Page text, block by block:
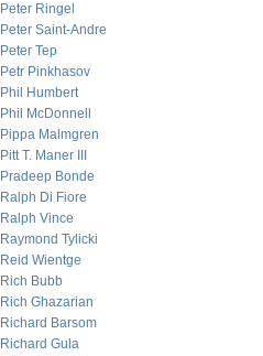
Peter Ringel
Peter Saint-Andre
Peter Tep
Petr Pinkhasov
Phil Humbert
Phil McDonnell
Pippa Malmgren
Pitt T. Maner III
Pradeep Bonde
Ralph Di Fiore
Ralph Vince
Raymond Tylicki
Reid Wientge
Rich Bubb
Rich Ghazarian
Richard Barsom
Richard Gula